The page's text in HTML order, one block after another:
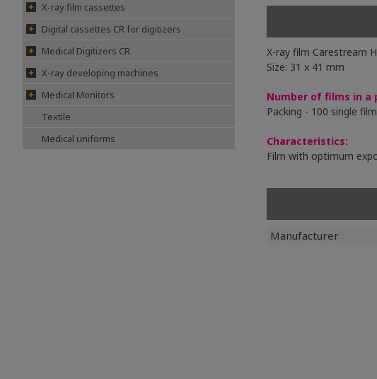
X-ray film cassettes
Digital cassettes CR for digitizers
Medical Digitizers CR
X-ray developing machines
Medical Monitors
Textile
Medical uniforms
X-ray film Carestream
Size: 31 x 41 mm
Number of films in a
Packing - 100 single
Characteristics:
Film with optimum
Manufacturer